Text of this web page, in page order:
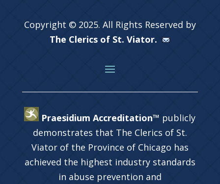
Copyright © 2025. All Rights Reserved by
The Clerics of St. Viator.
Praesidium Accreditation™ publicly
demonstrates that The Clerics of St.
Viator of the Province of Chicago has
achieved the highest industry standards
in abuse prevention and